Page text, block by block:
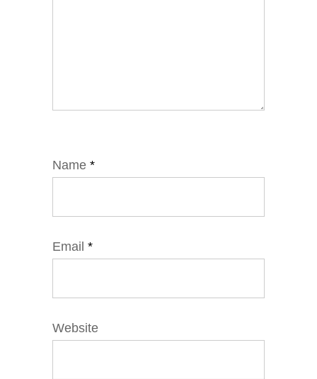
Name *
Email *
Website